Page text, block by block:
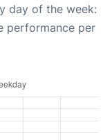
day of the week:
performance per